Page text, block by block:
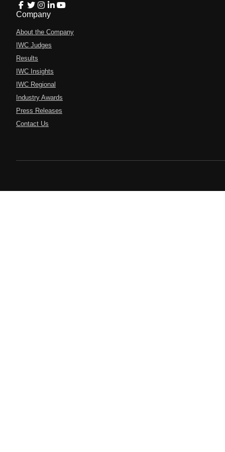
Company
About the Company
IWC Judges
Results
IWC Insights
IWC Regional
Industry Awards
Press Releases
Contact Us